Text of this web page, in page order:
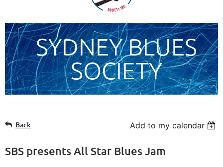
SYDNEY BLUES
SOCIETY
Back Add to my calendar
SBS presents All Star Blues Jam